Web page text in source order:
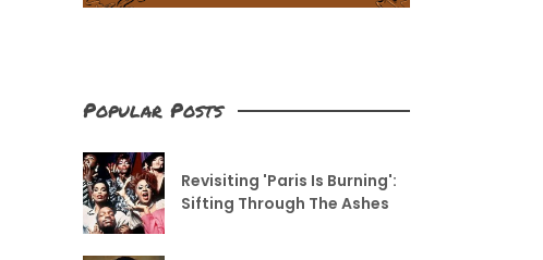
Popular Posts
Revisiting 'Paris Is Burning':
Sifting Through The Ashes